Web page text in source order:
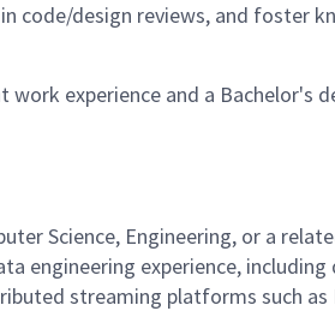
code/design reviews, and foster
experience and a Bachelor's
Science, Engineering, or a
engineering experience,
streaming platforms such